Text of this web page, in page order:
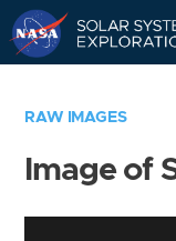
RAW IMAGES
Image of